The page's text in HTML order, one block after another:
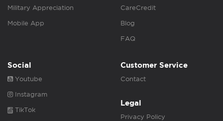
Military Appreciation
Mobile App
CareCredit
Blog
FAQ
Social
Youtube
Instagram
TikTok
Customer Service
Contact
Legal
Privacy Policy